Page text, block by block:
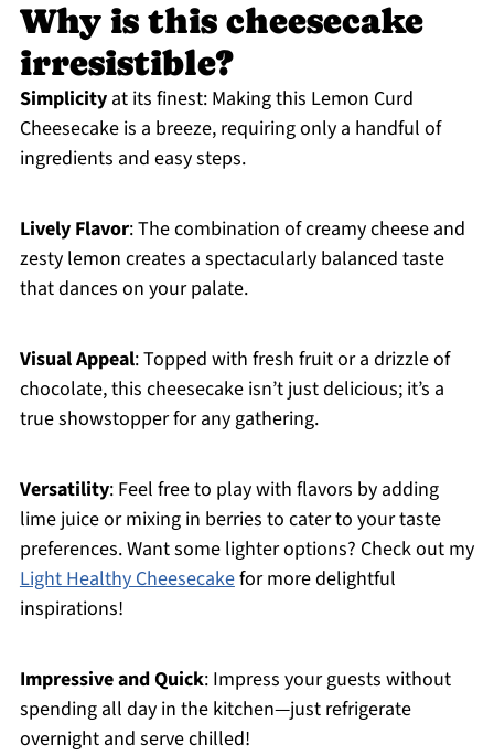
Why is this cheesecake
irresistible?
Simplicityat its finest: Making this Lemon Curd
Cheesecake is a breeze, requiring only a handful of
ingredients and easy steps.
Lively Flavor: The combination of creamy cheese and
zesty lemon creates a spectacularly balanced taste
that dances on your palate.
Visual Appeal: Topped with fresh fruit or a drizzle of
chocolate, this cheesecake isn’t just delicious; it’s a
true showstopper for any gathering.
Versatility: Feel free to play with flavors by adding
lime juice or mixing in berries to cater to your taste
preferences. Want some lighter options? Check out my
Light Healthy Cheesecakefor more delightful
inspirations!
Impressive and Quick: Impress your guests without
spending all day in the kitchen—just refrigerate
overnight and serve chilled!